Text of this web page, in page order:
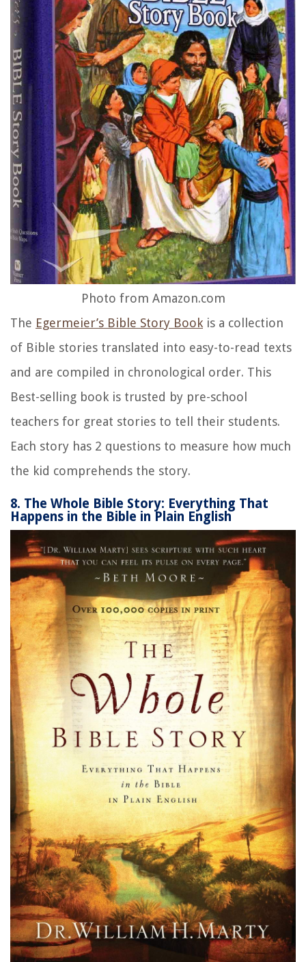
Photo from Amazon.com
The Egermeier’s Bible Story Book is a collection
of Bible stories translated into easy-to-read texts
and are compiled in chronological order. This
Best-selling book is trusted by pre-school
teachers for great stories to tell their students.
Each story has 2 questions to measure how much
the kid comprehends the story.
8. The Whole Bible Story: Everything That
Happens in the Bible in Plain English